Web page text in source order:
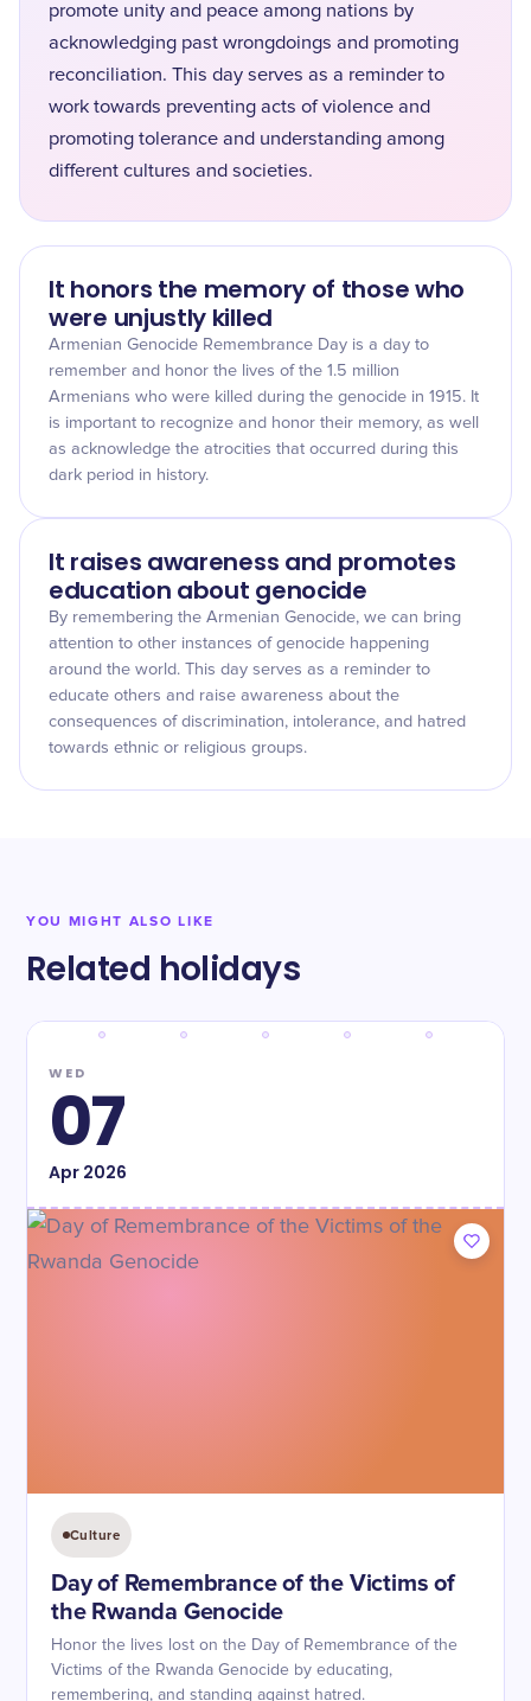
promote unity and peace among nations by
acknowledging past wrongdoings and promoting
reconciliation. This day serves as a reminder to
work towards preventing acts of violence and
promoting tolerance and understanding among
different cultures and societies.
It honors the memory of those who
were unjustly killed
Armenian Genocide Remembrance Day is a day to
remember and honor the lives of the 1.5 million
Armenians who were killed during the genocide in 1915. It
is important to recognize and honor their memory, as well
as acknowledge the atrocities that occurred during this
dark period in history.
It raises awareness and promotes
education about genocide
By remembering the Armenian Genocide, we can bring
attention to other instances of genocide happening
around the world. This day serves as a reminder to
educate others and raise awareness about the
consequences of discrimination, intolerance, and hatred
towards ethnic or religious groups.
YOU MIGHT ALSO LIKE
Related holidays
WED
07
Apr2026
Culture
Day of Remembrance of the Victims of
the Rwanda Genocide
Honor the lives lost on the Day of Remembrance of the
Victims of the Rwanda Genocide by educating,
remembering, and standing against hatred.